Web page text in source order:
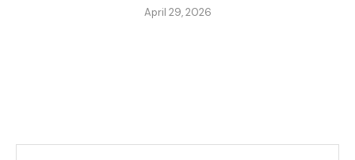
April 29, 2026